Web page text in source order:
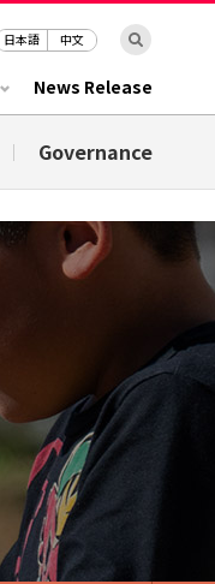
日本語 中文
News Release
Governance